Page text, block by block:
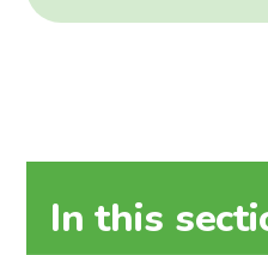
In this